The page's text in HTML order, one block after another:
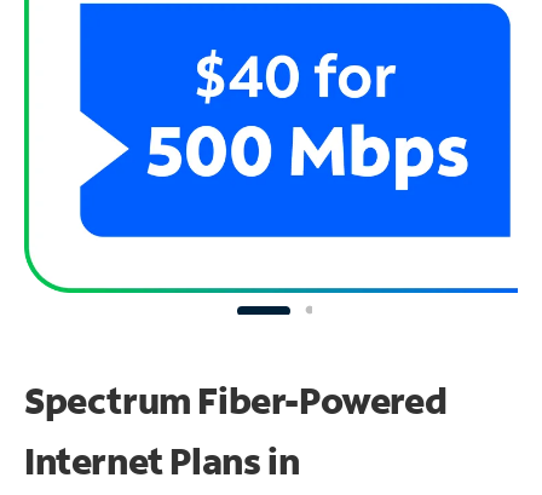
Spectrum Fiber-Powered
Internet Plans in